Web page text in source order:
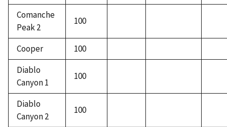
Comanche
Peak 2
100
Cooper
100
Diablo
Canyon 1
100
Diablo
Canyon 2
100